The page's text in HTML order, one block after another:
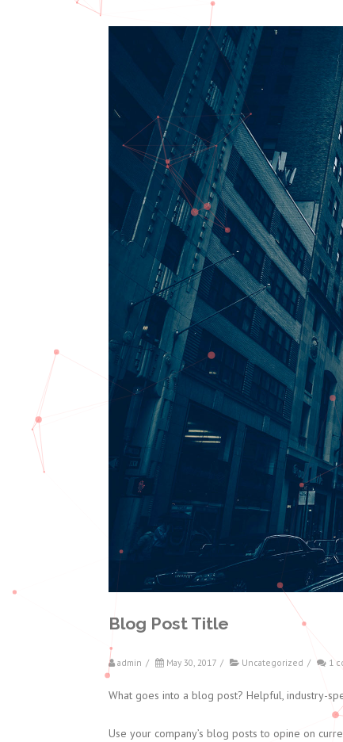
Blog Post Title
admin / May 30, 2017 / Uncategorized / 1
What goes into a blog post? Helpful, industry-
Use your company’s blog posts to opine on